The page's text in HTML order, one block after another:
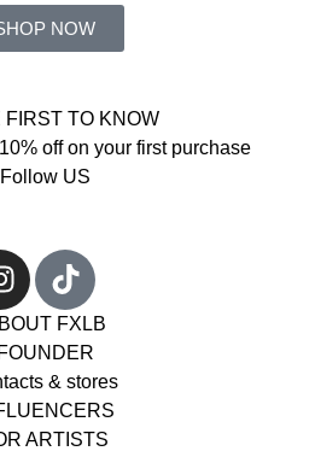
NOW
FIRST TO KNOW
off on your first purchase
Follow US
FXLB
FOUNDER
& stores
ARTISTS